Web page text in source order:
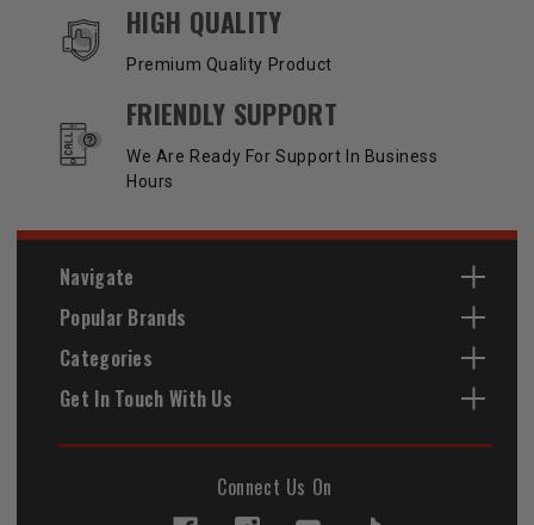
HIGH QUALITY
Premium Quality Product
FRIENDLY SUPPORT
We Are Ready For Support In Business
Hours
Navigate
Popular Brands
Categories
Get In Touch With Us
Connect Us On